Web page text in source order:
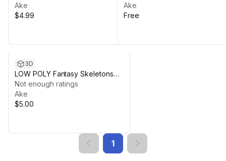
Ake
$4.99
Ake
Free
3D
LOW POLY Fantasy Skeletons
and Weapons
Not enough ratings
Ake
$5.00
1